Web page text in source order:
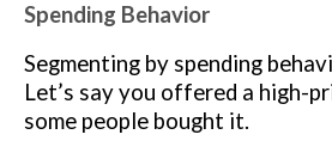
Spending Behavior
Segmenting by spending
Let’s say you offered a high-
some people bought it.